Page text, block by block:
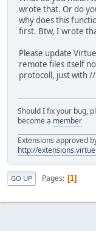
wrote that. Or do
why does this
first. Btw, I wrote
Please update
remote files itself
protocoll, just with //
Should I fix your bug,
become a member
Extensions approved
http://
GO UP Pages 1